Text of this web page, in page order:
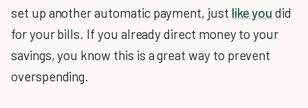
set up another automatic payment, just like you did
for your bills. If you already direct money to your
savings, you know this is a great way to prevent
overspending.